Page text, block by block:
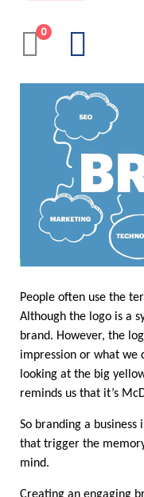
0
People often use the
Although the logo is a
brand. However, the
impression or what we
looking at the big
reminds us that it’s
So branding a
that trigger the
mind.